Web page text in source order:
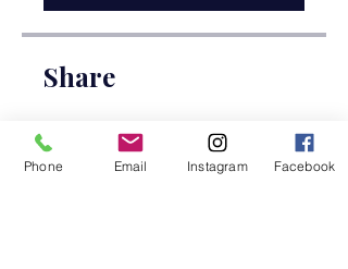
Share
Phone Email Instagram Facebook